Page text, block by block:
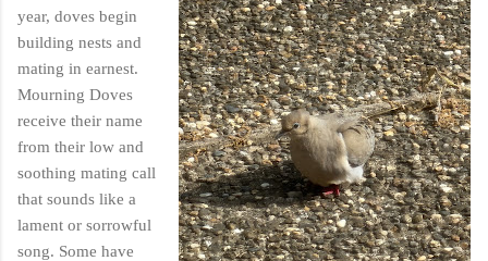
year, doves begin
building nests and
mating in earnest.
Mourning Doves
receive their name
from their low and
soothing mating call
that sounds like a
lament or sorrowful
song. Some have